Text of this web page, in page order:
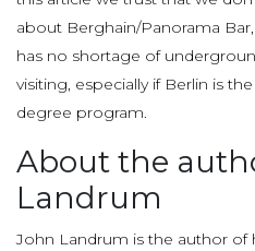
about Berghain/Panorama
has no shortage of
visiting, especially if Berlin is
degree program.
About the
Landrum
John Landrum is the author of